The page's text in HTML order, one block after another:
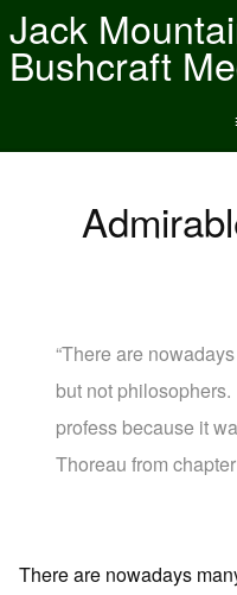
Jack
Bushcraft
“There are
but not
profess because it
Thoreau from
There are nowadays